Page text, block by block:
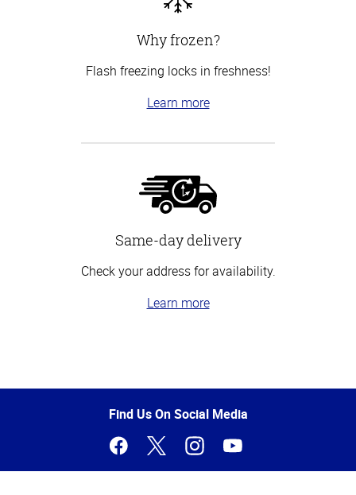
Why frozen?
Flash freezing locks in freshness!
Learn more
Same-day delivery
Check your address for availability.
Learn more
of
Find Us On Social Media